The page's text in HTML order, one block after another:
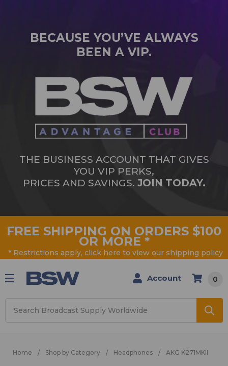
BECAUSE YOU’VE ALWAYS
BEEN A VIP.
THE BUSINESS ACCOUNT THAT GIVES
YOU VIP PERKS,
PRICES AND SAVINGS. JOIN TODAY.
FREE SHIPPING ON ORDERS $100
OR MORE *
* Restrictions apply, click here to view our shipping policy
Account 0
Home Shop by Category Headphones AKG K271MKII